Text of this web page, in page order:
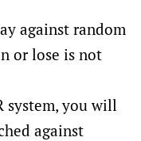
against random
or lose is not
system, you will
against